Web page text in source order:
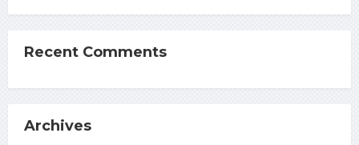
Recent Comments
Archives